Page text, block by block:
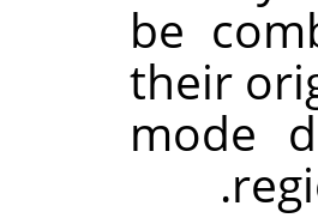
be
their
mode